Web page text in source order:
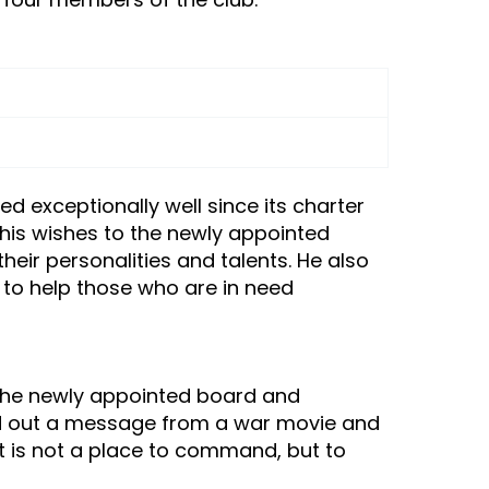
exceptionally well since its charter
wishes to the newly appointed
personalities and talents. He also
help those who are in need
newly appointed board and
out a message from a war movie and
is not a place to command, but to